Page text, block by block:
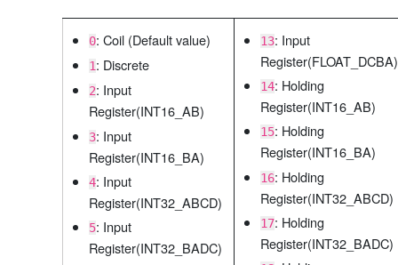
0: Coil (Default value)
1: Discrete
2: Input
Register(INT16_AB)
3: Input
Register(INT16_BA)
4: Input
Register(INT32_ABCD)
5: Input
Register(INT32_BADC)
13: Input
Register(FLOAT_DCBA)
14: Holding
Register(INT16_AB)
15: Holding
Register(INT16_BA)
16: Holding
Register(INT32_ABCD)
17: Holding
Register(INT32_BADC)